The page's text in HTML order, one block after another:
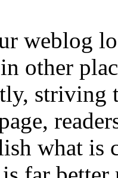
weblog
other
striving
what is